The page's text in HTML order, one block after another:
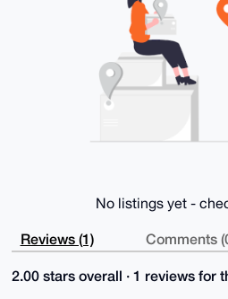
ZYKri/
-----END PGP PUBLIC KEY
No listings yet -
Reviews (1) Comments
2.00 stars overall · 1 reviews for